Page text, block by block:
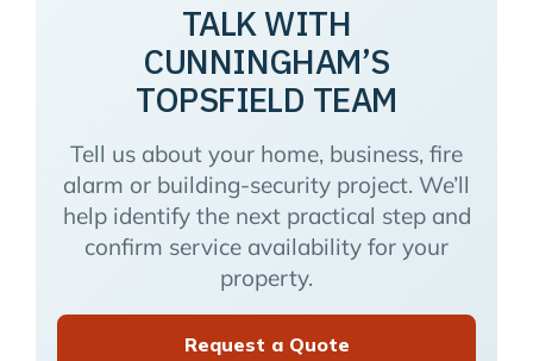
TALK WITH
CUNNINGHAM’S
TOPSFIELD TEAM
Tell us about your home, business, fire
alarm or building-security project. We’ll
help identify the next practical step and
confirm service availability for your
property.
Request a Quote